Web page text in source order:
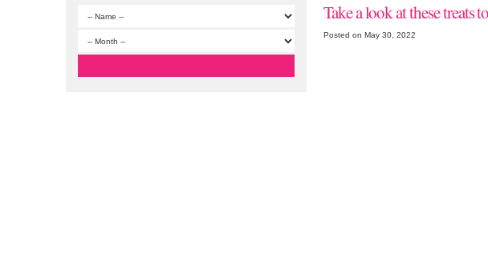
Take a look at these treats
Posted on May 30, 2022